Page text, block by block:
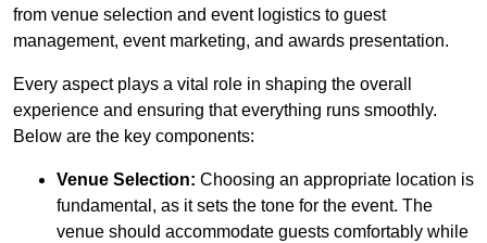
from venue selection and event logistics to guest
management, event marketing, and awards presentation.
Every aspect plays a vital role in shaping the overall
experience and ensuring that everything runs smoothly.
Below are the key components:
Venue Selection: Choosing an appropriate location is
fundamental, as it sets the tone for the event. The
venue should accommodate guests comfortably while